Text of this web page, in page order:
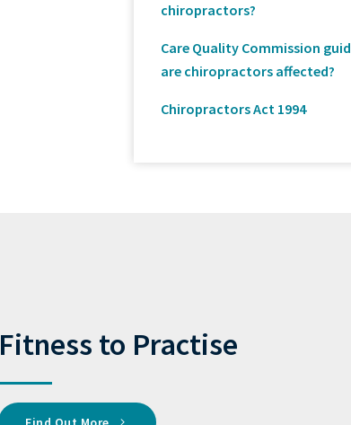
chiropractors?
Care Quality Commission
are chiropractors affected?
Chiropractors Act 1994
Fitness to Practise